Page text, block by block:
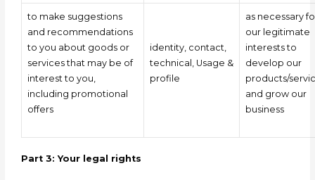
to make suggestions
and recommendations
to you about goods or
services that may be of
interest to you,
including promotional
offers
identity, contact,
technical, Usage &
profile
as necessary
our legitimate
interests to
develop our
products/
and grow our
business
Part 3: Your legal rights